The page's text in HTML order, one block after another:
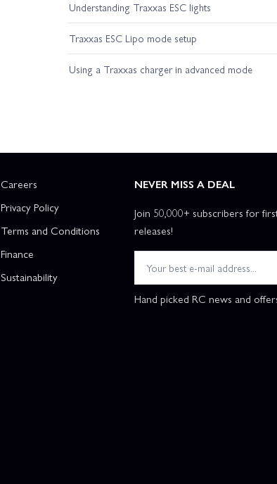
Understanding Traxxas ESC lights
Traxxas ESC Lipo mode setup
Using a Traxxas charger in advanced mode
Careers
Privacy Policy
Terms and Conditions
Finance
Sustainability
NEVER MISS A DEAL
Join 50,000+ subscribers for
releases!
Hand picked RC news and